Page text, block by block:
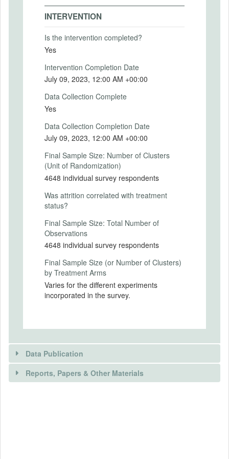
PRIMARY OUTCOMES
Primary Outcomes (end points)
Primary outcomes for each of the
experiments will be one of the following:
the five social challenges
-- Willingness to participate in a specific
activity aimed at addressing one of the
social challenges
-- Perception of the acceptability of
experimentation in public policy.
Further details are in the attached
document, “Details of specific
experiments”.
Primary Outcomes (explanation)
SECONDARY OUTCOMES
Secondary Outcomes (end points)
Secondary Outcomes (explanation)
Survey respondents will be randomly
allocated to between two and four arms, as
appropriate for each of the experiments.
Further details are in the attached
MD5: e89239b2929b4a81967366a3e90344e2
SHA1: e57a5db287ddb597b9fce9bbd20fcae36ef46af2
Uploaded At: June 15, 2023
There is information in this trial unavailable
to the public. Use the button below to
REQUEST INFORMATION
INTERVENTION
Is the intervention completed?
Yes
Intervention Completion Date
July 09, 2023, 12:00 AM +00:00
Data Collection Complete
Yes
Data Collection Completion Date
July 09, 2023, 12:00 AM +00:00
Final Sample Size: Number of Clusters
(Unit of Randomization)
4648 individual survey respondents
Was attrition correlated with treatment
status?
Final Sample Size: Total Number of
Observations
4648 individual survey respondents
Final Sample Size (or Number of Clusters)
by Treatment Arms
Varies for the different experiments
incorporated in the survey.
Data Publication
Reports, Papers & Other Materials